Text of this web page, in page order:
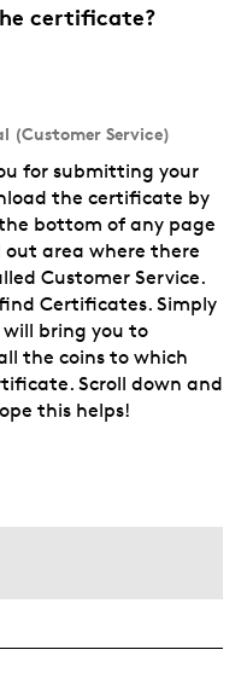
certificate?
(Customer Service)
for submitting your
the certificate by
bottom of any page
area where there
Customer Service.
Certificates. Simply
bring you to
the coins to which
Scroll down and
this helps!